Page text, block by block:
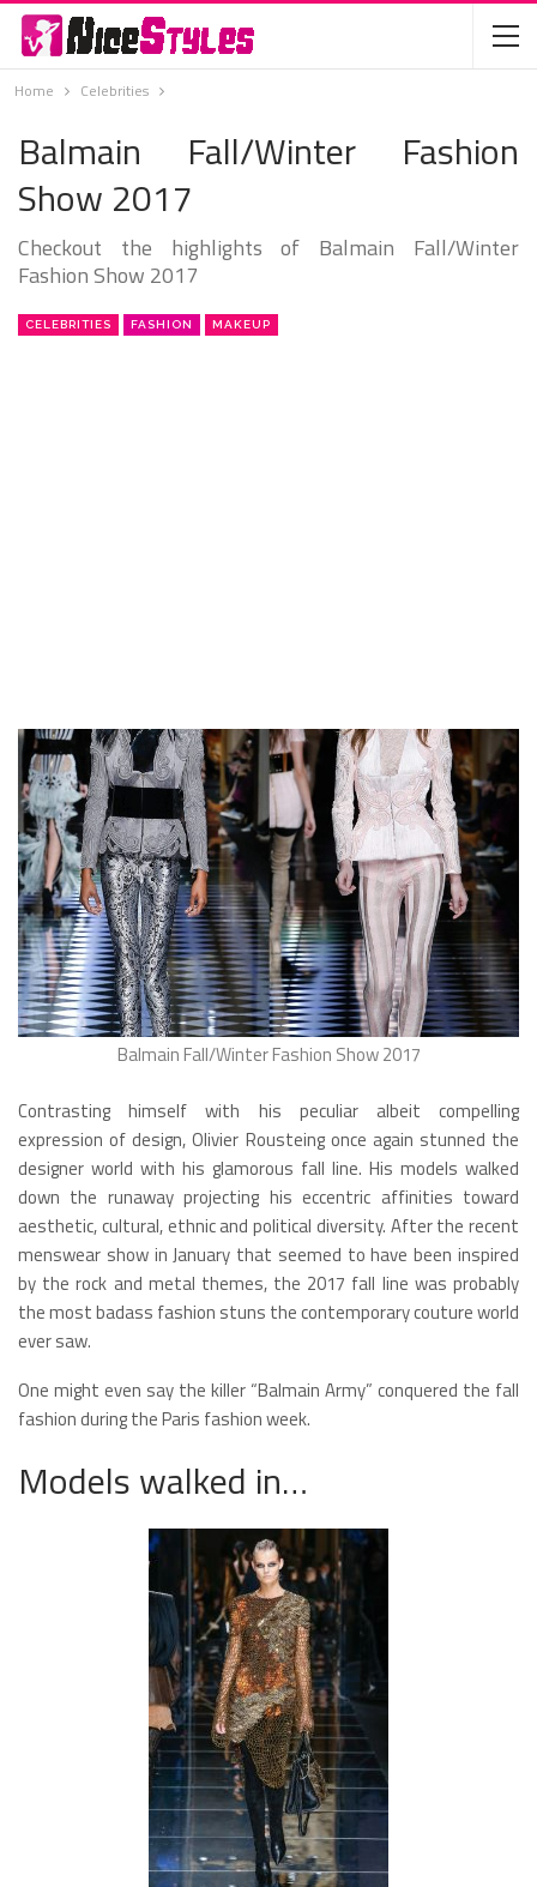
Home Celebrities
Balmain Fall/Winter Fashion
Show 2017
Checkout the highlights of Balmain Fall/Winter
Fashion Show 2017
CELEBRITIES FASHION MAKEUP
Balmain Fall/Winter Fashion Show 2017
Contrasting himself with his peculiar albeit compelling
expression of design, Olivier Rousteing once again stunned the
designer world with his glamorous fall line. His models walked
down the runaway projecting his eccentric affinities toward
aesthetic, cultural, ethnic and political diversity. After the recent
menswear show in January that seemed to have been inspired
by the rock and metal themes, the 2017 fall line was probably
the most badass fashion stuns the contemporary couture world
ever saw.
One might even say the killer “Balmain Army” conquered the fall
fashion during the Paris fashion week.
Models walked in…